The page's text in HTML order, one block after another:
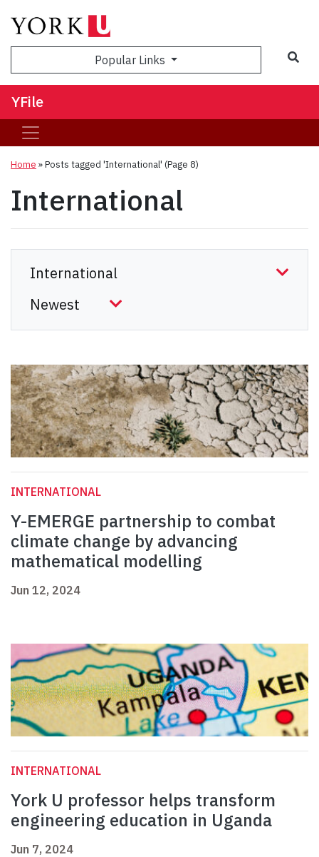
Popular Links
YFile
Home »Posts tagged 'International' (Page 8)
International
INTERNATIONAL
Y-EMERGE partnership to combat
climate change by advancing
mathematical modelling
Jun 12, 2024
INTERNATIONAL
York U professor helps transform
engineering education in Uganda
Jun 7, 2024